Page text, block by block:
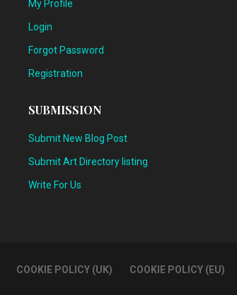
My Profile
Login
Forgot Password
Registration
SUBMISSION
Submit New Blog Post
Submit Art Directory listing
Write For Us
COOKIE POLICY (UK) COOKIE POLICY (EU)